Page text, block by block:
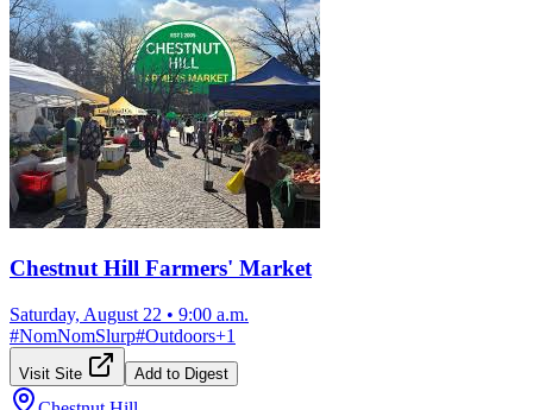
Chestnut Hill Farmers' Market
Saturday, August 22 • 9:00 a.m.
#NomNomSlurp#Outdoors+1
Visit Site Add to Digest